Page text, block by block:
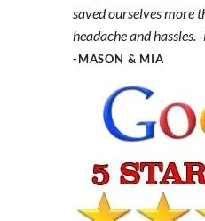
saved ourselves more
headache and hassles.
-MASON & MIA